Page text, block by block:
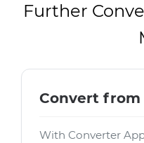
Further
Convert from
With Converter